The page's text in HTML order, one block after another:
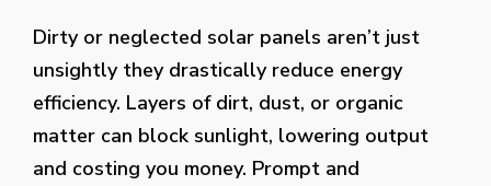
Dirty or neglected solar panels aren’t just
unsightly they drastically reduce energy
efficiency. Layers of dirt, dust, or organic
matter can block sunlight, lowering output
and costing you money. Prompt and